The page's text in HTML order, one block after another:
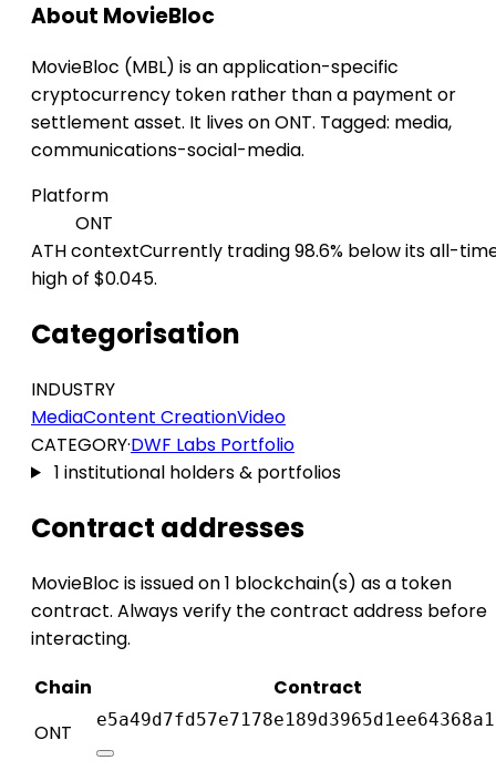
About MovieBloc
MovieBloc (MBL) is an application-specific
cryptocurrency token rather than a payment or
settlement asset. It lives on ONT. Tagged: media,
communications-social-media.
Platform
ONT
ATH contextCurrently trading 98.6% below its all-
high of $0.045.
Categorisation
INDUSTRY
MediaContent CreationVideo
CATEGORY·DWF Labs Portfolio
1 institutional holders & portfolios
Contract addresses
MovieBloc is issued on 1 blockchain(s) as a token
contract. Always verify the contract address before
interacting.
Chain
Contract
ONT